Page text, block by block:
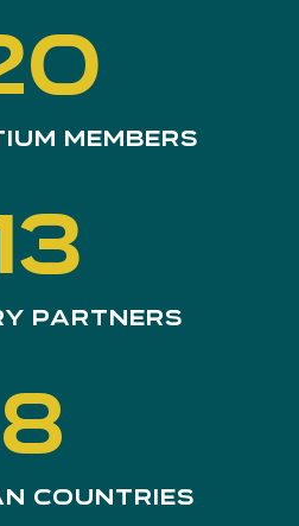
members
Partners
8
Countries